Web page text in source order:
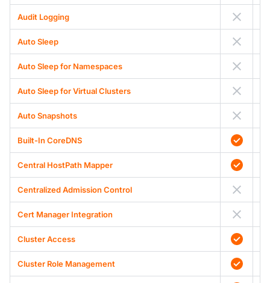
Audit Logging
Auto Sleep
Auto Sleep for Namespaces
Auto Sleep for Virtual Clusters
Auto Snapshots
Built-In CoreDNS
Central HostPath Mapper
Centralized Admission Control
Cert Manager Integration
Cluster Access
Cluster Role Management